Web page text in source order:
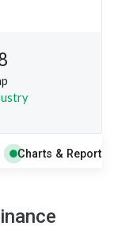
Charts & Report